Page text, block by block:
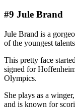
#9 Jule Brand
Jule Brand is a
of the youngest
This pretty face
signed for
Olympics.
She plays as a
and is known for